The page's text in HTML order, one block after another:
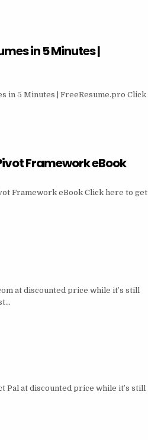
in 5 Minutes |
in 5 Minutes | FreeResume.pro Click
Framework eBook
Framework eBook Click here to get
at discounted price while it’s still
Pal at discounted price while it’s still